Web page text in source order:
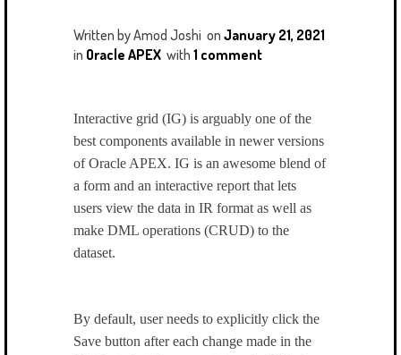
Written byAmod Joshi on January 21, 2021
in Oracle APEX with 1 comment
Interactive grid (IG) is arguably one of the
best components available in newer versions
of Oracle APEX. IG is an awesome blend of
a form and an interactive report that lets
users view the data in IR format as well as
make DML operations (CRUD) to the
dataset.
By default, user needs to explicitly click the
Save button after each change made in the